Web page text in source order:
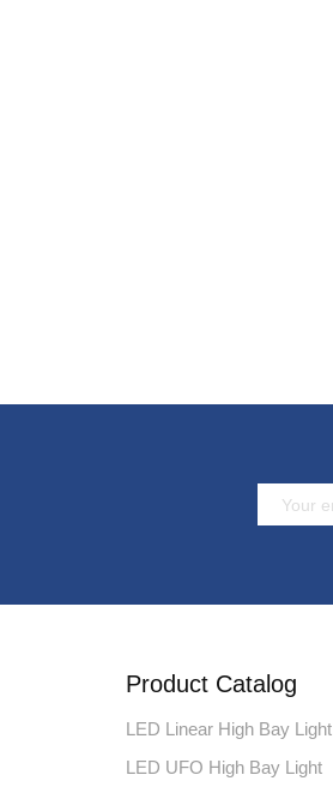
Product Catalog
LED Linear High Bay Light
LED UFO High Bay Light